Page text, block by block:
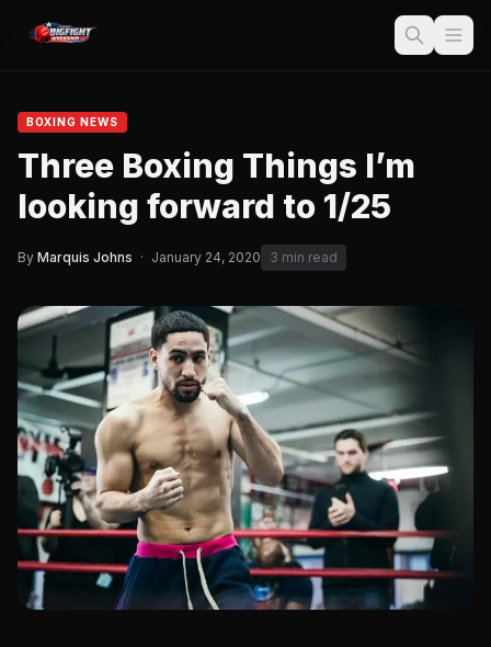
BOXING NEWS
Three Boxing Things I’m
looking forward to 1/25
By Marquis Johns · January 24, 2020 3 min read